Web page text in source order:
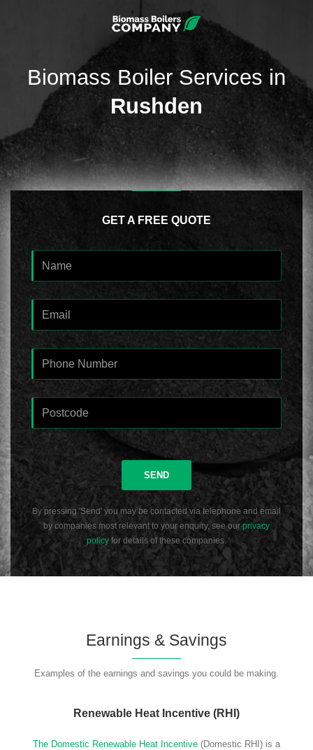
Biomass Boiler Services in
Rushden
GET A FREE QUOTE
SEND
By pressing 'Send' you may be contacted via telephone and email
by companies most relevant to your enquiry, see ourprivacy
policy for details of these companies.
Earnings & Savings
Examples of the earnings and savings you could be making.
Renewable Heat Incentive (RHI)
The Domestic Renewable Heat Incentive (Domestic RHI) is a